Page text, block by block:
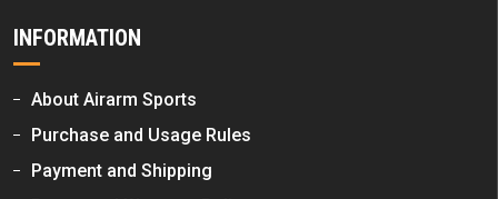
INFORMATION
About Airarm Sports
Purchase and Usage Rules
Payment and Shipping